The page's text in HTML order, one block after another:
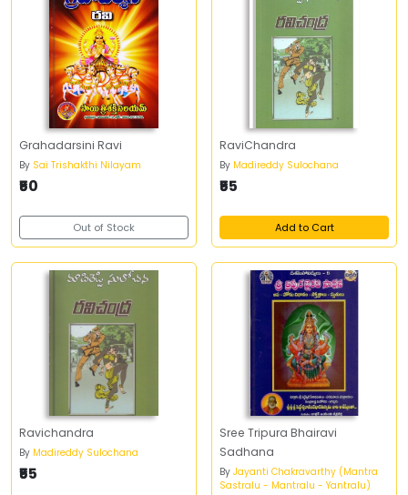
Grahadarsini Ravi
By Sai Trishakthi Nilayam
₹50
Out of Stock
RaviChandra
By Madireddy Sulochana
₹55
Add to Cart
Ravichandra
By Madireddy Sulochana
₹55
Sree Tripura Bhairavi
Sadhana
By Jayanti Chakravarthy (Mantra
Sastralu - Mantralu - Yantralu)